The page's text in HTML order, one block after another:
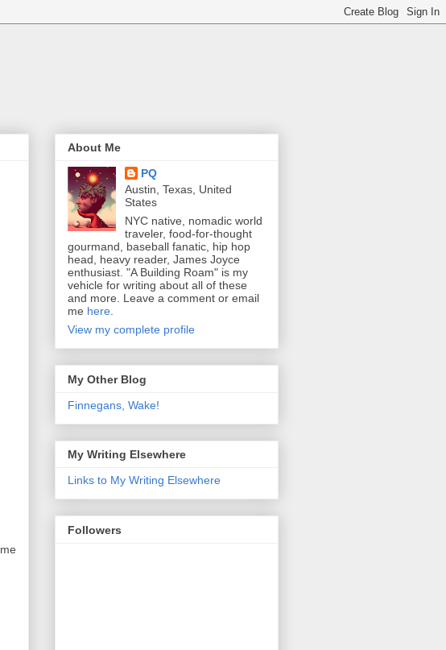
About Me
PQ
Austin, Texas, United
States
NYC native, nomadic world
traveler, food-for-thought
gourmand, baseball fanatic, hip hop
head, heavy reader, James Joyce
enthusiast. "A Building Roam" is my
vehicle for writing about all of these
and more. Leave a comment or email
me here.
View my complete profile
My Other Blog
Finnegans, Wake!
My Writing Elsewhere
Links to My Writing Elsewhere
Followers